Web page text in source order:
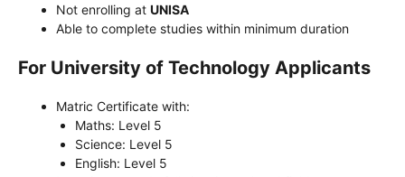
Not enrolling at UNISA
Able to complete studies within minimum duration
For University of Technology Applicants
Matric Certificate with:
Maths: Level 5
Science: Level 5
English: Level 5